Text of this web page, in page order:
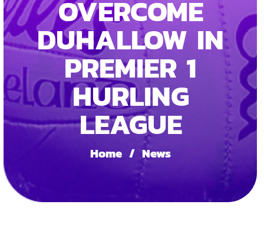
OVERCOME
DUHALLOW IN
PREMIER 1
HURLING
LEAGUE
Home / News